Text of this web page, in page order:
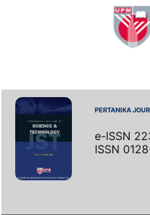
PERTANIKA
e-ISSN
ISSN